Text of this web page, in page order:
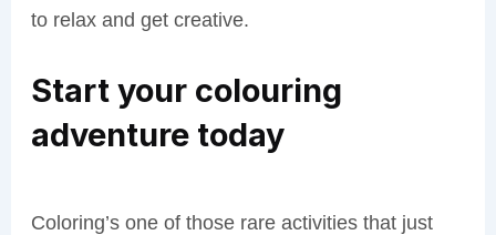
to relax and get creative.
Start your colouring
adventure today
Coloring’s one of those rare activities that just